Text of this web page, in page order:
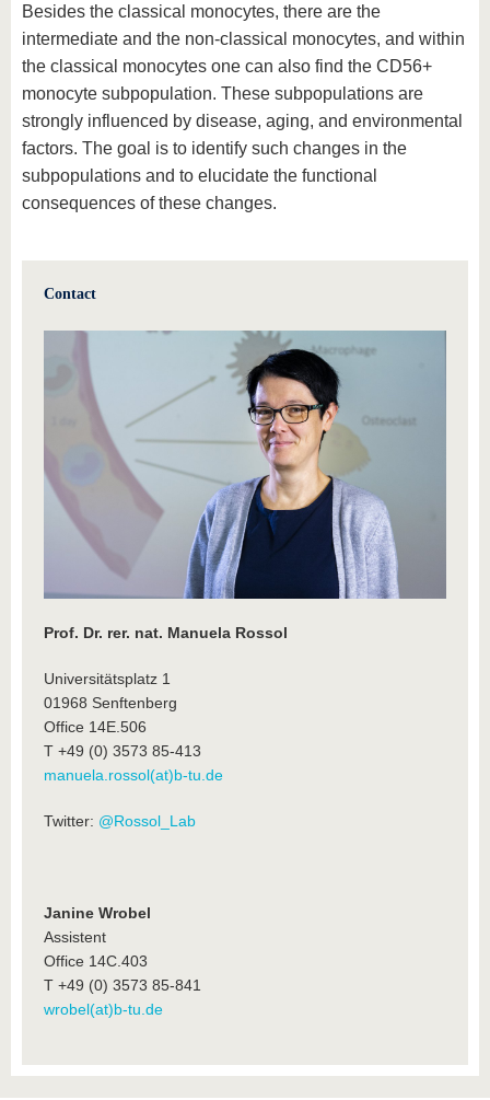
Besides the classical monocytes, there are the
intermediate and the non-classical monocytes, and within
the classical monocytes one can also find the CD56+
monocyte subpopulation. These subpopulations are
strongly influenced by disease, aging, and environmental
factors. The goal is to identify such changes in the
subpopulations and to elucidate the functional
consequences of these changes.
Contact
Prof. Dr. rer. nat. Manuela Rossol
Universitätsplatz 1
01968 Senftenberg
Office 14E.506
T +49 (0) 3573 85-413
manuela.rossol(at)b-tu.de
Twitter: @Rossol_Lab
Janine Wrobel
Assistent
Office 14C.403
T +49 (0) 3573 85-841
wrobel(at)b-tu.de